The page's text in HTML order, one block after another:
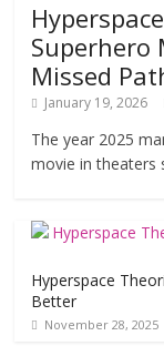
Superhero
Missed
January 19, 2026
The year 2025
movie in theaters
Hyperspace
Better
November 28, 2025